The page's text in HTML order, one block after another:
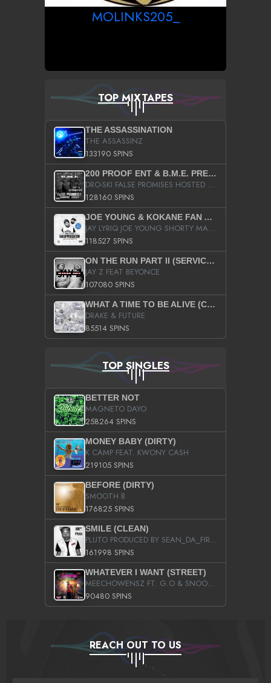
MOLINKS205_
TOP MIXTAPES
THE ASSASSINATION
THE ASSASSINZ
133190 SPINS
200 PROOF ENT & B.M.E. PRESENTS
DRO-SKI FALSE PROMISES HOSTED BY DJ COMEBEACK
128160 SPINS
JOE YOUNG & KOKANE FAN APPRECIATION MIXTAPE
JAY LYRIQ JOE YOUNG SHORTY MACK BUSTA RHYMES RICKY ROZAY THE GAME CA$HIS K.YOUNG YUNG BERG AANISAH LONG KURUPT DA ILLEST CHRIS BROWN CROOKED I THE GAME PROD BY MOON MAN COLD 187 PROD BIG HUTCH HOT BOY TURK DON TRIP
118527 SPINS
ON THE RUN PART II (SERVICE PACK)
JAY Z FEAT BEYONCE
107080 SPINS
WHAT A TIME TO BE ALIVE (CLEAN)
DRAKE & FUTURE
85514 SPINS
TOP SINGLES
BETTER NOT
MAGNETO DAYO
258264 SPINS
MONEY BABY (DIRTY)
K CAMP FEAT. KWONY CASH
219105 SPINS
BEFORE (DIRTY)
SMOOTH B
176825 SPINS
SMILE (CLEAN)
PLUTO PRODUCED BY SEAN_DA_FIRZT
161998 SPINS
WHATEVER I WANT (STREET)
MEECHOWENSZ FT. G.O & SNOOPYSYMONE
90480 SPINS
REACH OUT TO US